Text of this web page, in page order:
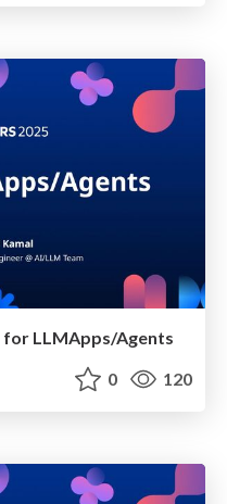
for LLMApps/Agents
0 120